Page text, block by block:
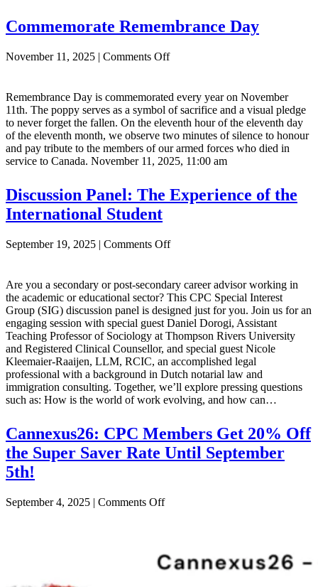
Commemorate Remembrance Day
November 11, 2025 | Comments Offon
Day
Remembrance Day is commemorated every year on November
11th. The poppy serves as a symbol of sacrifice and a visual pledge
to never forget the fallen. On the eleventh hour of the eleventh day
of the eleventh month, we observe two minutes of silence to honour
and pay tribute to the members of our armed forces who died in
service to Canada. November 11, 2025, 11:00 am
Discussion Panel: The Experience of the
International Student
September 19, 2025 | Comments Offon
The
Experience
of
the
International
Student
Are you a secondary or post-secondary career advisor working in
the academic or educational sector? This CPC Special Interest
Group (SIG) discussion panel is designed just for you. Join us for an
engaging session with special guest Daniel Dorogi, Assistant
Teaching Professor of Sociology at Thompson Rivers University
and Registered Clinical Counsellor, and special guest Nicole
Kleemaier-Raaijen, LLM, RCIC, an accomplished legal
professional with a background in Dutch notarial law and
immigration consulting. Together, we’ll explore pressing questions
such as: How is the world of work evolving, and how can…
Cannexus26: CPC Members Get 20% Off
the Super Saver Rate Until September
5th!
September 4, 2025 | Comments Offon
Get
20%